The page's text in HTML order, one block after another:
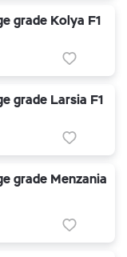
grade Kolya F1
grade Larsia F1
grade Menzania